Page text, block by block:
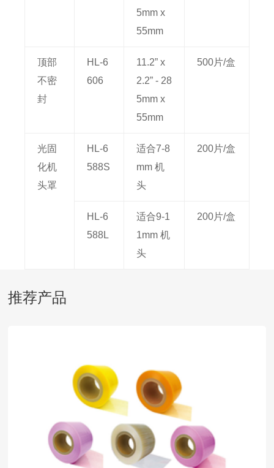
5mm x
55mm
顶部
不密
封
HL-6
606
11.2” x
2.2” - 28
5mm x
55mm
500片/盒
光固
化机
头罩
HL-6
588S
适合7-8
mm 机
头
200片/盒
HL-6
588L
适合9-1
1mm 机
头
200片/盒
推荐产品